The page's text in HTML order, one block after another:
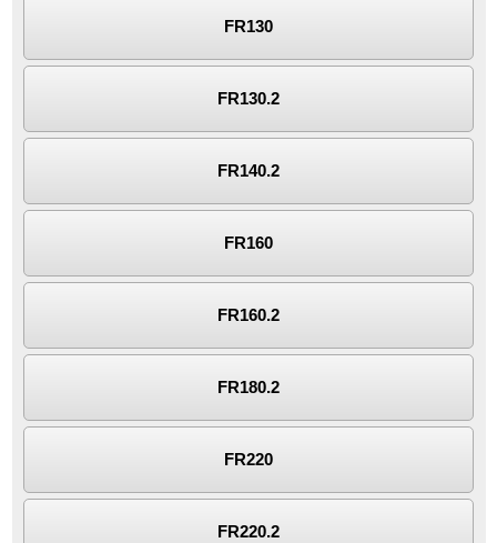
FR130
FR130.2
FR140.2
FR160
FR160.2
FR180.2
FR220
FR220.2